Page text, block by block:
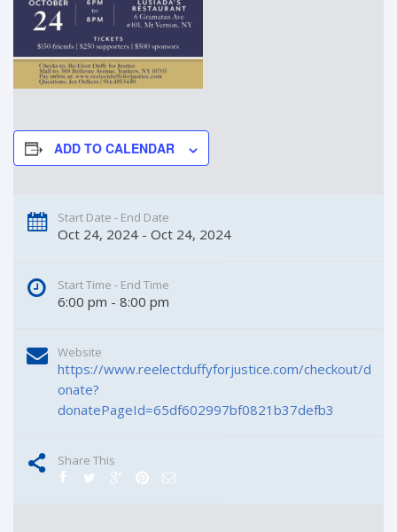
ADD TO CALENDAR
Start Date - End Date
Oct 24, 2024 - Oct 24, 2024
Start Time - End Time
6:00 pm - 8:00 pm
Website
https://www.reelectduffyforjustice.com/checkout/d
onate?
donatePageId=65df602997bf0821b37defb3
Share This